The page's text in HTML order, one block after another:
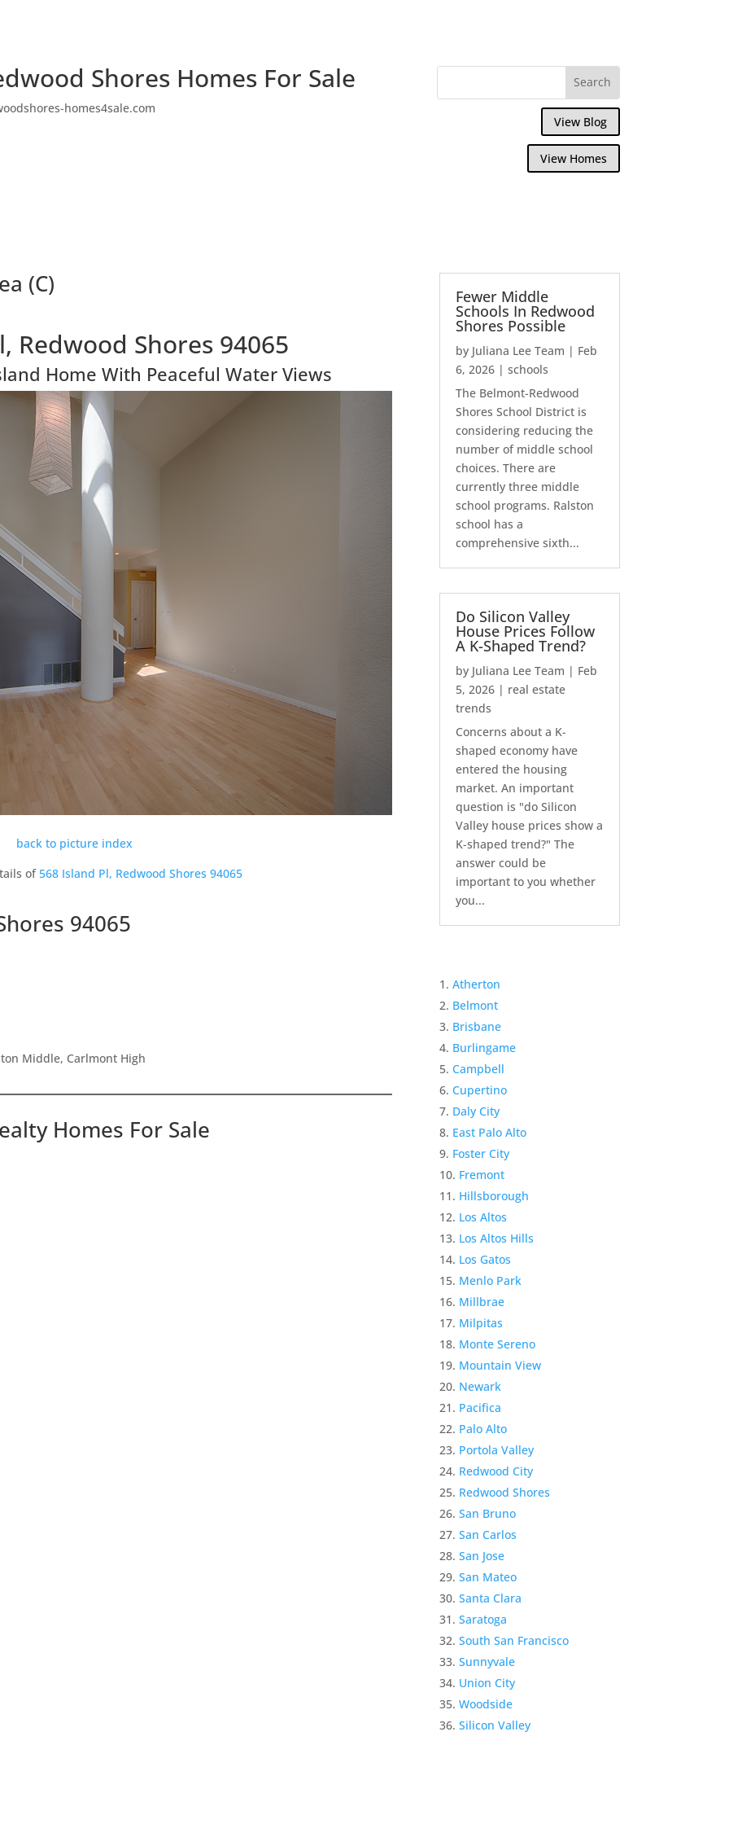
Shores Homes For Sale
homes4sale.com
View Blog
View Homes
(C)
Redwood Shores 94065
Home With Peaceful Water Views
back to picture index
of568 Island Pl, Redwood Shores 94065
94065
Middle, Carlmont High
Homes For Sale
Fewer Middle
Schools In Redwood
Shores Possible
by Juliana Lee Team | Feb
6, 2026 |schools
The Belmont-Redwood
Shores School District is
considering reducing the
number of middle school
choices. There are
currently three middle
school programs. Ralston
school has a
comprehensive sixth...
Do Silicon Valley
House Prices Follow
A K-Shaped Trend?
by Juliana Lee Team | Feb
5, 2026 | real estate
trends
Concerns about a K-
shaped economy have
entered the housing
market. An important
question is "do Silicon
Valley house prices show a
K-shaped trend?" The
answer could be
important to you whether
you...
Atherton
Belmont
Brisbane
Burlingame
Campbell
Cupertino
Daly City
East Palo Alto
Foster City
Fremont
Hillsborough
Los Altos
Los Altos Hills
Los Gatos
Menlo Park
Millbrae
Milpitas
Monte Sereno
Mountain View
Newark
Pacifica
Palo Alto
Portola Valley
Redwood City
Redwood Shores
San Bruno
San Carlos
San Jose
San Mateo
Santa Clara
Saratoga
South San Francisco
Sunnyvale
Union City
Woodside
Silicon Valley